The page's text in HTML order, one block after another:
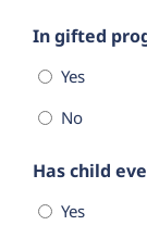
In gifted
Yes
No
Has child
Yes